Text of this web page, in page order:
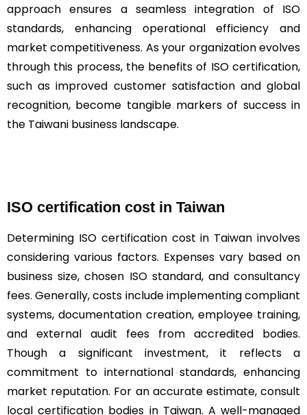
approach ensures a seamless integration of ISO
standards, enhancing operational efficiency and
market competitiveness. As your organization evolves
through this process, the benefits of ISO certification,
such as improved customer satisfaction and global
recognition, become tangible markers of success in
the Taiwani business landscape.
ISO certification cost in Taiwan
Determining ISO certification cost in Taiwan involves
considering various factors. Expenses vary based on
business size, chosen ISO standard, and consultancy
fees. Generally, costs include implementing compliant
systems, documentation creation, employee training,
and external audit fees from accredited bodies.
Though a significant investment, it reflects a
commitment to international standards, enhancing
market reputation. For an accurate estimate, consult
local certification bodies in Taiwan. A well-managed